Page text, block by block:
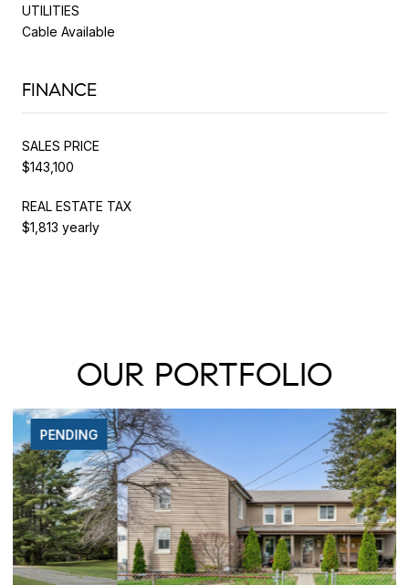
UTILITIES
Cable Available
FINANCE
SALES PRICE
$143,100
REAL ESTATE TAX
$1,813 yearly
OUR PORTFOLIO
FOR SALE